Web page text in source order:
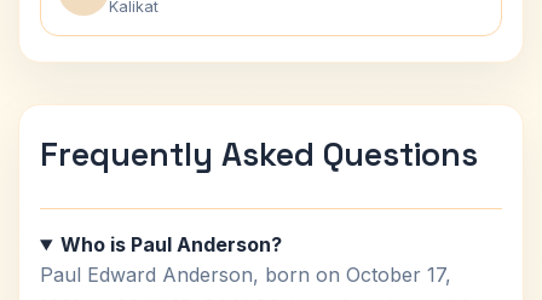
Kalikat
Frequently Asked Questions
Who is Paul Anderson?
Paul Edward Anderson, born on October 17,